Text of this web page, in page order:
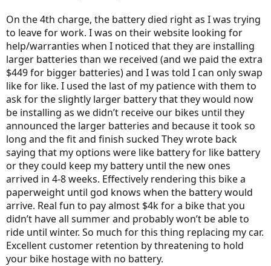
On the 4th charge, the battery died right as I was trying
to leave for work. I was on their website looking for
help/warranties when I noticed that they are installing
larger batteries than we received (and we paid the extra
$449 for bigger batteries) and I was told I can only swap
like for like. I used the last of my patience with them to
ask for the slightly larger battery that they would now
be installing as we didn’t receive our bikes until they
announced the larger batteries and because it took so
long and the fit and finish sucked They wrote back
saying that my options were like battery for like battery
or they could keep my battery until the new ones
arrived in 4-8 weeks. Effectively rendering this bike a
paperweight until god knows when the battery would
arrive. Real fun to pay almost $4k for a bike that you
didn’t have all summer and probably won’t be able to
ride until winter. So much for this thing replacing my car.
Excellent customer retention by threatening to hold
your bike hostage with no battery.